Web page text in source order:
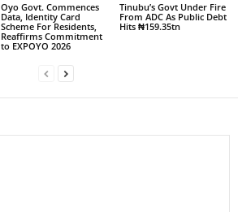
Oyo Govt. Commences
Data, Identity Card
Scheme For Residents,
Reaffirms Commitment
to EXPOYO 2026
Tinubu’s Govt Under Fire
From ADC As Public Debt
Hits ₦159.35tn